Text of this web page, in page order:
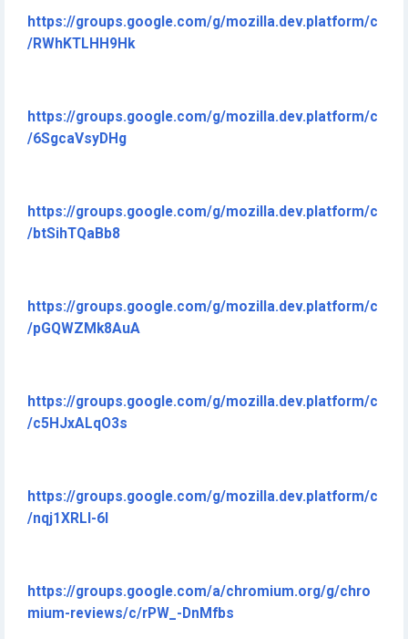
https://groups.google.com/g/mozilla.dev.platform/c
/RWhKTLHH9Hk
https://groups.google.com/g/mozilla.dev.platform/c
/6SgcaVsyDHg
https://groups.google.com/g/mozilla.dev.platform/c
/btSihTQaBb8
https://groups.google.com/g/mozilla.dev.platform/c
/pGQWZMk8AuA
https://groups.google.com/g/mozilla.dev.platform/c
/c5HJxALqO3s
https://groups.google.com/g/mozilla.dev.platform/c
/nqj1XRLI-6I
https://groups.google.com/a/chromium.org/g/chro
mium-reviews/c/rPW_-DnMfbs